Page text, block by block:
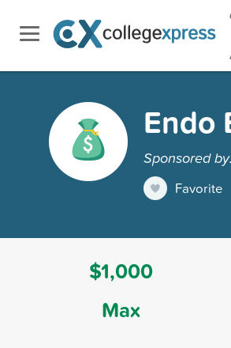
Endo
Sponsored
Favorite
$1,000
Max